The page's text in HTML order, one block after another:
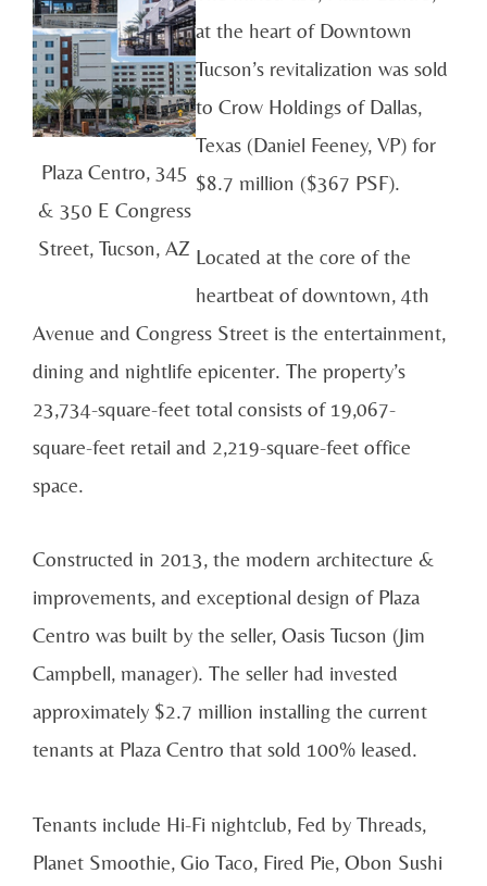
Plaza Centro, 345
& 350 E Congress
Street, Tucson, AZ
at the heart of Downtown
Tucson’s revitalization was sold
to Crow Holdings of Dallas,
Texas (Daniel Feeney, VP) for
$8.7 million ($367 PSF).
Located at the core of the
heartbeat of downtown, 4th
Avenue and Congress Street is the entertainment,
dining and nightlife epicenter. The property’s
23,734-square-feet total consists of 19,067-
square-feet retail and 2,219-square-feet office
space.
Constructed in 2013, the modern architecture &
improvements, and exceptional design of Plaza
Centro was built by the seller, Oasis Tucson (Jim
Campbell, manager). The seller had invested
approximately $2.7 million installing the current
tenants at Plaza Centro that sold 100% leased.
Tenants include Hi-Fi nightclub, Fed by Threads,
Planet Smoothie, Gio Taco, Fired Pie, Obon Sushi